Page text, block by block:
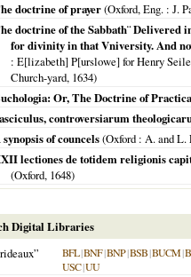
doctrine of prayer(Oxford, Eng. : J.
doctrine of the Sabbath¨ Delivered
for divinity in that Vniversity. And
: E[lizabeth] P[urslowe] for Henry
Church-yard, 1634)
Or, The Doctrine of
controversiarum
synopsis of councels(Oxford : A. and
lectiones de totidem religionis
(Oxford, 1648)
Digital Libraries
BFL|BNF|BNP|BSB|BUCM|
USC|UU